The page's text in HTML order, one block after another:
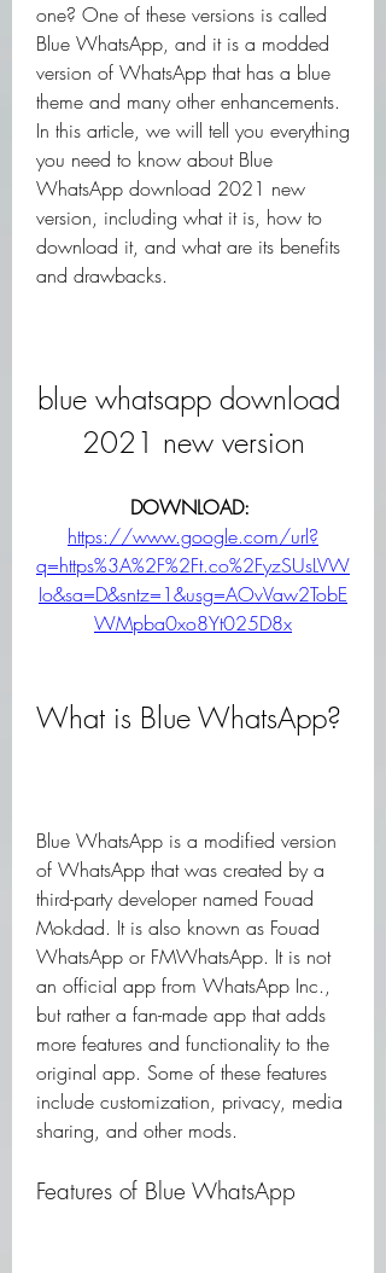
one? One of these versions is called
Blue WhatsApp, and it is a modded
version of WhatsApp that has a blue
theme and many other enhancements.
In this article, we will tell you everything
you need to know about Blue
WhatsApp download 2021 new
version, including what it is, how to
download it, and what are its benefits
and drawbacks.
blue whatsapp download
2021 new version
https://www.google.com/url?
q=https%3A%2F%2Ft.co%2FyzSUsLVW
Io&sa=D&sntz=1&usg=AOvVaw2TobE
WMpba0xo8Yt025D8x
What is Blue WhatsApp?
Blue WhatsApp is a modified version
of WhatsApp that was created by a
third-party developer named Fouad
Mokdad. It is also known as Fouad
WhatsApp or FMWhatsApp. It is not
an official app from WhatsApp Inc.,
but rather a fan-made app that adds
more features and functionality to the
original app. Some of these features
include customization, privacy, media
sharing, and other mods.
Features of Blue WhatsApp